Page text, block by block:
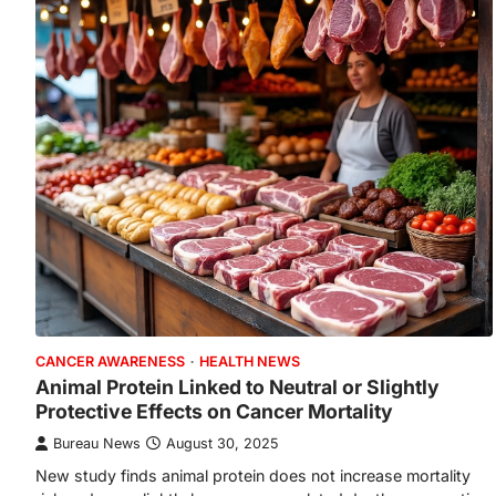
CANCER AWARENESS HEALTH NEWS
Animal Protein Linked to Neutral or Slightly
Protective Effects on Cancer Mortality
Bureau News August 30, 2025
New study finds animal protein does not increase mortality